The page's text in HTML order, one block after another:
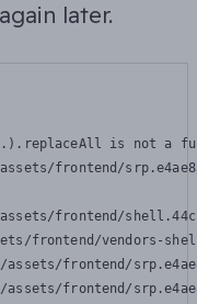
later.
is not a
frontend/
frontend/
frontend/vendors-
frontend/
frontend/